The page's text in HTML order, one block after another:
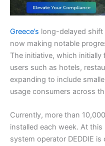
Greece’s long-delayed shift
now making notable
The initiative, which
users such as hotels,
expanding to include
usage consumers across
Currently, more than
installed each week. At
system operator DEDDIE